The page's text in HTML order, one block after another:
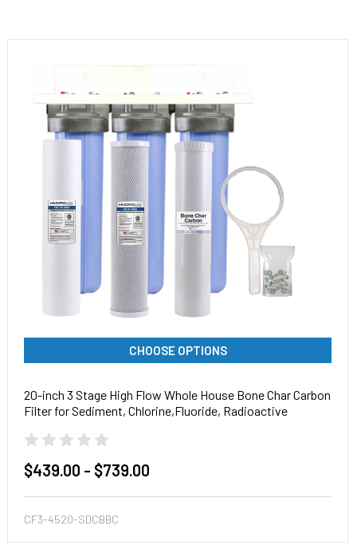
CHOOSE OPTIONS
20-inch 3 Stage High Flow Whole House Bone Char Carbon
Filter for Sediment, Chlorine,Fluoride, Radioactive
$439.00 - $739.00
CF3-4520-SDCBBC